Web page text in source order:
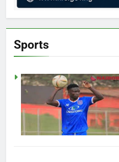
Sports